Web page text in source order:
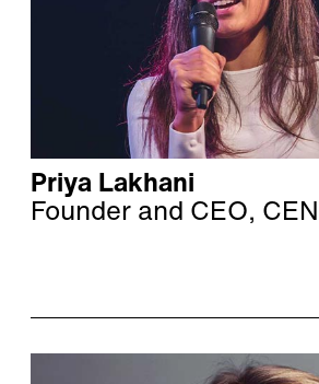
Priya Lakhani
Founder and CEO,